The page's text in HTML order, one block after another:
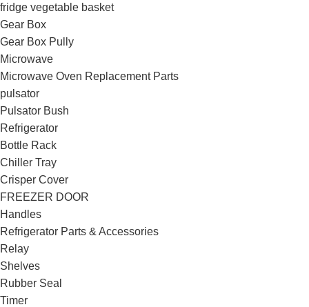
fridge vegetable basket
Gear Box
Gear Box Pully
Microwave
Microwave Oven Replacement Parts
pulsator
Pulsator Bush
Refrigerator
Bottle Rack
Chiller Tray
Crisper Cover
FREEZER DOOR
Handles
Refrigerator Parts & Accessories
Relay
Shelves
Rubber Seal
Timer